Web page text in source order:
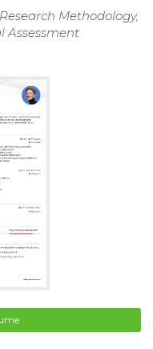
Methodology,
Assessment